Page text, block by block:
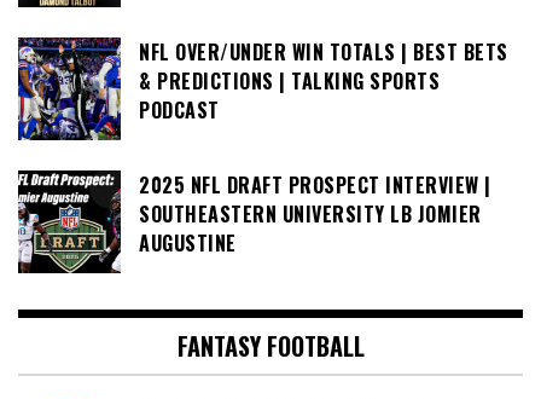
NFL OVER/UNDER WIN TOTALS | BEST BETS
& PREDICTIONS | TALKING SPORTS
PODCAST
2025 NFL DRAFT PROSPECT INTERVIEW |
SOUTHEASTERN UNIVERSITY LB JOMIER
AUGUSTINE
FANTASY FOOTBALL